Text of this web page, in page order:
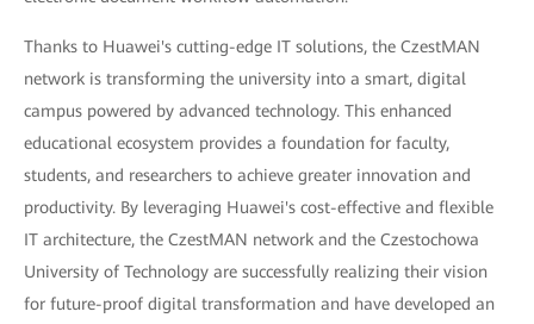
Thanks to Huawei's cutting-edge IT solutions, the CzestMAN
network is transforming the university into a smart, digital
campus powered by advanced technology. This enhanced
educational ecosystem provides a foundation for faculty,
students, and researchers to achieve greater innovation and
productivity. By leveraging Huawei's cost-effective and flexible
IT architecture, the CzestMAN network and the Czestochowa
University of Technology are successfully realizing their vision
for future-proof digital transformation and have developed an